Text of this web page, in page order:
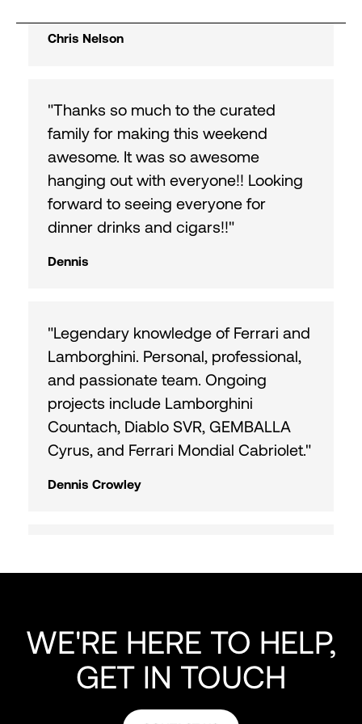
Chris Nelson
"Thanks so much to the curated
family for making this weekend
awesome. It was so awesome
hanging out with everyone!! Looking
forward to seeing everyone for
dinner drinks and cigars!!"
Dennis
"Legendary knowledge of Ferrari and
Lamborghini. Personal, professional,
and passionate team. Ongoing
projects include Lamborghini
Countach, Diablo SVR, GEMBALLA
Cyrus, and Ferrari Mondial Cabriolet."
Dennis Crowley
and Horse Shoe Farm! Heading out
fishing. Great meeting everyone!"
Doug Almond
WE'RE HERE TO HELP,
GET IN TOUCH